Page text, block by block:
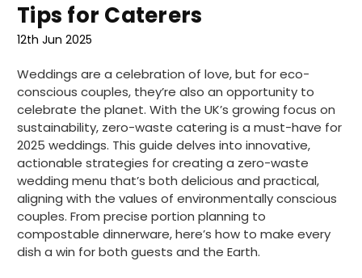
Tips for Caterers
12th Jun 2025
Weddings are a celebration of love, but for eco-
conscious couples, they’re also an opportunity to
celebrate the planet. With the UK’s growing focus on
sustainability, zero-waste catering is a must-have for
2025 weddings. This guide delves into innovative,
actionable strategies for creating a zero-waste
wedding menu that’s both delicious and practical,
aligning with the values of environmentally conscious
couples. From precise portion planning to
compostable dinnerware, here’s how to make every
dish a win for both guests and the Earth.